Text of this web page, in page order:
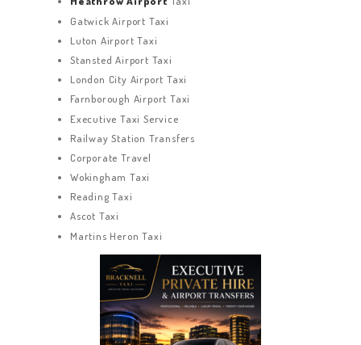
Gatwick Airport Taxi
Luton Airport Taxi
Stansted Airport Taxi
London City Airport Taxi
Farnborough Airport Taxi
Executive Taxi Service
Railway Station Transfers
Corporate Travel
Wokingham Taxi
Reading Taxi
Ascot Taxi
Martins Heron Taxi